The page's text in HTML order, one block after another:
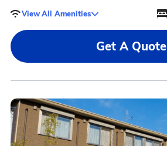
View All Amenities
Get A Quote